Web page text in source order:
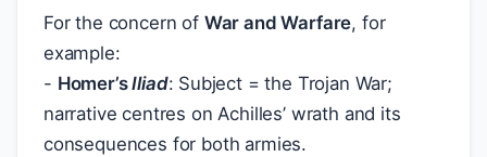
For the concern of War and Warfare, for
example:
- Homer’sIliad: Subject = the Trojan War;
narrative centres on Achilles’ wrath and its
consequences for both armies.